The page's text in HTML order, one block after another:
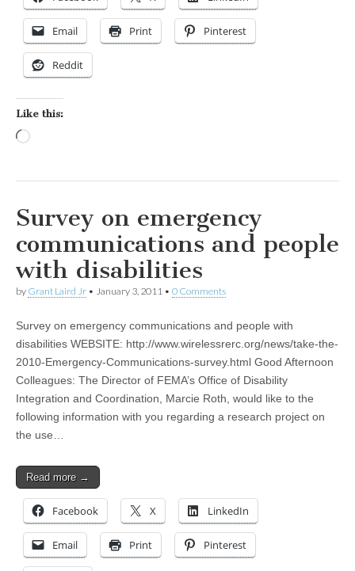
Email Print Pinterest
Reddit
Like this:
Survey on emergency
communications and people
with disabilities
by Grant Laird Jr • January 3, 2011 • 0 Comments
Survey on emergency communications and people with
disabilities WEBSITE: http://www.wirelessrerc.org/news/take-the-
2010-Emergency-Communications-survey.html Good Afternoon
Colleagues: The Director of FEMA’s Office of Disability
Integration and Coordination, Marcie Roth, would like to the
following information with you regarding a research project on
the use…
Read more →
Facebook X LinkedIn
Email Print Pinterest